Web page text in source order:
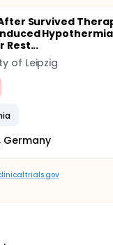
Survived
Hypothermia
Rest...
of Leipzig
Germany